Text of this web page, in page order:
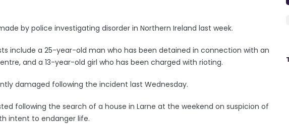
by police investigating disorder in Northern Ireland last week.
include a 25-year-old man who has been detained in connection with an
and a 13-year-old girl who has been charged with rioting.
damaged following the incident last Wednesday.
following the search of a house in Larne at the weekend on suspicion of
intent to endanger life.